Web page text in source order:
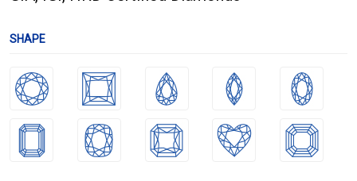
SHAPE